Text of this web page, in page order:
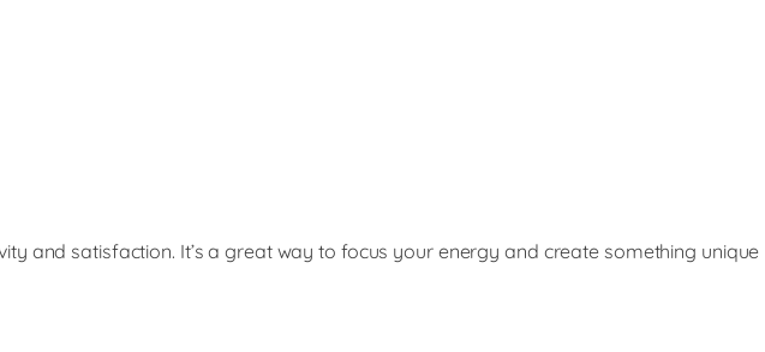
and satisfaction. It’s a great way to focus your energy and create something unique